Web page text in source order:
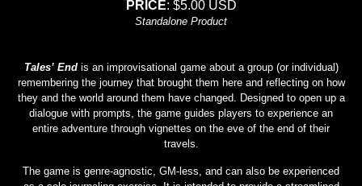
PRICE: $5.00 USD
Standalone Product
Tales’ Endis an improvisational game about a group (or individual)
remembering the journey that brought them here and reflecting on how
they and the world around them have changed. Designed to open up a
dialogue with prompts, the game guides players to experience an
entire adventure through vignettes on the eve of the end of their
travels.
The game is genre-agnostic, GM-less, and can also be experienced